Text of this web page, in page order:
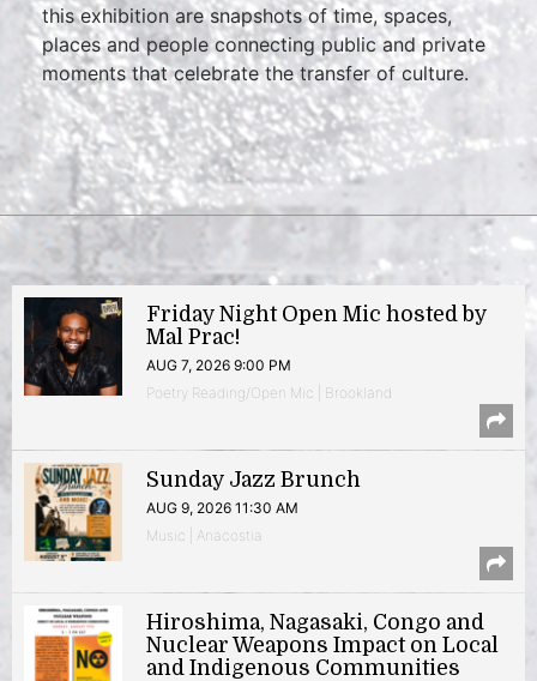
this exhibition are snapshots of time, spaces,
places and people connecting public and private
moments that celebrate the transfer of culture.
Friday Night Open Mic hosted by
Mal Prac!
AUG 7, 2026 9:00 PM
Poetry Reading/Open Mic | Brookland
Sunday Jazz Brunch
AUG 9, 2026 11:30 AM
Music | Anacostia
Hiroshima, Nagasaki, Congo and
Nuclear Weapons Impact on Local
and Indigenous Communities